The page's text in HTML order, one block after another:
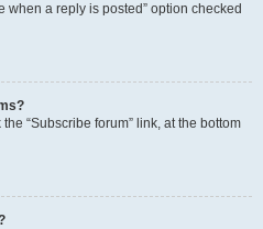
when a reply is posted” option checked
“Subscribe forum” link, at the bottom